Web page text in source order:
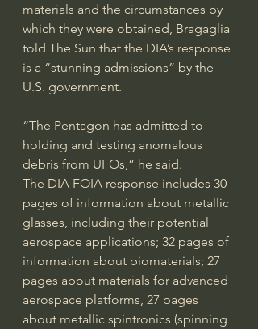
materials and the circumstances by
which they were obtained, Bragaglia
told The Sun that the DIA’s response
is a “stunning admissions” by the
U.S. government.
“The Pentagon has admitted to
holding and testing anomalous
debris from UFOs,” he said.
The DIA FOIA response includes 30
pages of information about metallic
glasses, including their potential
aerospace applications; 32 pages of
information about biomaterials; 27
pages about materials for advanced
aerospace platforms, 27 pages
about metallic spintronics (spinning